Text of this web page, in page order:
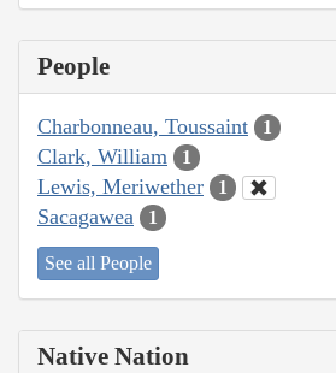
People
Charbonneau, Toussaint 1
Clark, William 1
Lewis, Meriwether 1
Sacagawea 1
See all People
Native Nation